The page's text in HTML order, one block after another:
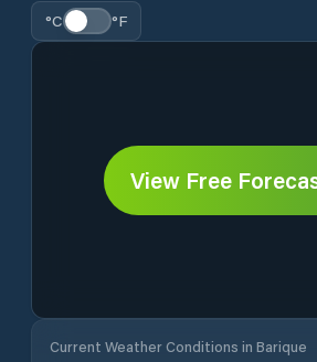
°C °F
View Free
Current Weather Conditions in Barique